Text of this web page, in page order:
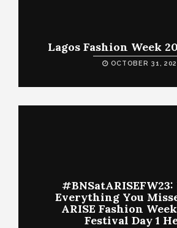
Lagos Fashion Week
OCTOBER 31,
Everything You
ARISE Fashion
Festival Day 1